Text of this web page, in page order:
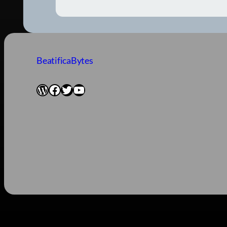
BeatificaBytes
WordPress
Facebook
Twitter
YouTube